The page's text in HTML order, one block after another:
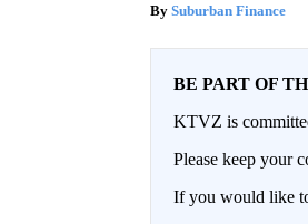
Suburban Finance
BE PART OF
KTVZ is
Please keep your
If you would like